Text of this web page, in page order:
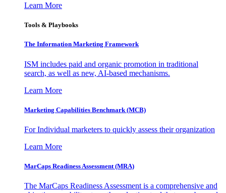
Learn More
Tools & Playbooks
The Information Marketing Framework
ISM includes paid and organic promotion in traditional
search, as well as new, AI-based mechanisms.
Learn More
Marketing Capabilities Benchmark (MCB)
For Individual marketers to quickly assess their organization
Learn More
MarCaps Readiness Assessment (MRA)
The MarCaps Readiness Assessment is a comprehensive and